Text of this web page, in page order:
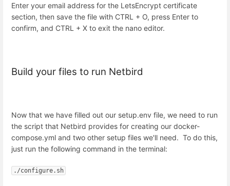
Enter your email address for the LetsEncrypt certificate
section, then save the file with CTRL + O, press Enter to
confirm, and CTRL + X to exit the nano editor.
Build your files to run Netbird
Now that we have filled out our setup.env file, we need to run
the script that Netbird provides for creating our docker-
compose.yml and two other setup files we'll need. To do this,
just run the following command in the terminal:
./configure.sh